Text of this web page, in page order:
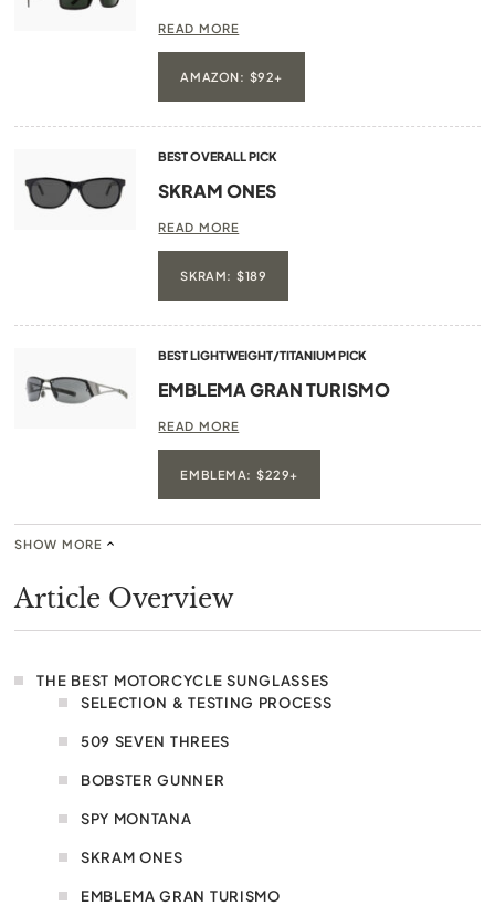
READ MORE
AMAZON: $92+
BEST OVERALL PICK
SKRAM ONES
READ MORE
SKRAM: $189
BEST LIGHTWEIGHT/TITANIUM PICK
EMBLEMA GRAN TURISMO
READ MORE
EMBLEMA: $229+
SHOW MORE
Article Overview
THE BEST MOTORCYCLE SUNGLASSES
SELECTION & TESTING PROCESS
509 SEVEN THREES
BOBSTER GUNNER
SPY MONTANA
SKRAM ONES
EMBLEMA GRAN TURISMO